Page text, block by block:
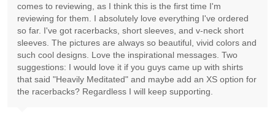
comes to reviewing, as I think this is the first time I'm
reviewing for them. I absolutely love everything I've ordered
so far. I've got racerbacks, short sleeves, and v-neck short
sleeves. The pictures are always so beautiful, vivid colors and
such cool designs. Love the inspirational messages. Two
suggestions: I would love it if you guys came up with shirts
that said "Heavily Meditated" and maybe add an XS option for
the racerbacks? Regardless I will keep supporting.